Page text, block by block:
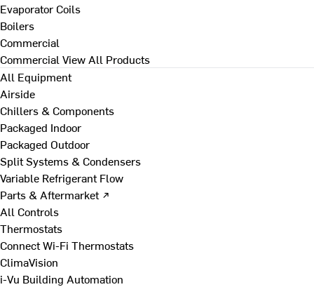
Evaporator Coils
Boilers
Commercial
Commercial View All Products
All Equipment
Airside
Chillers & Components
Packaged Indoor
Packaged Outdoor
Split Systems & Condensers
Variable Refrigerant Flow
Parts & Aftermarket ↗
All Controls
Thermostats
Connect Wi-Fi Thermostats
ClimaVision
i-Vu Building Automation